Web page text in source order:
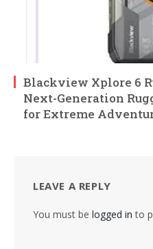
Blackview Xplore 6
Next-Generation
for Extreme
LEAVE A REPLY
You must be logged in to